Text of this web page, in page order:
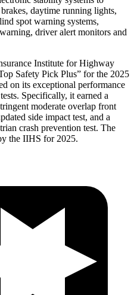
daytime running lights,
spot warning systems,
driver alert monitors and
Institute for Highway
Safety Pick Plus” for the 2025
on its exceptional performance
Specifically, it earned a
moderate overlap front
side impact test, and a
crash prevention test. The
the IIHS for 2025.